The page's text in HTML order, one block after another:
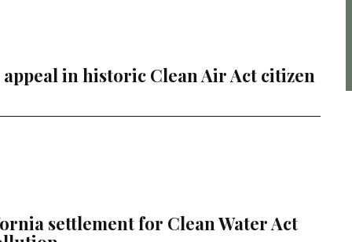
in historic Clean Air Act citizen
settlement for Clean Water Act